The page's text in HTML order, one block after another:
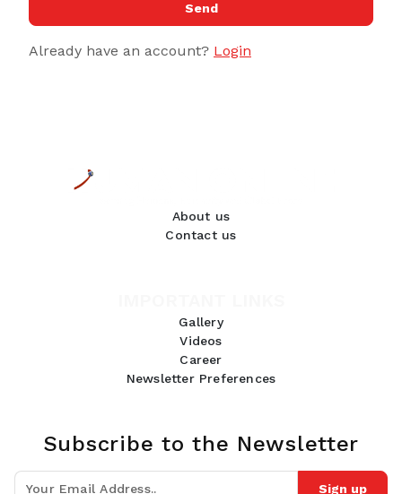
Send
Already have an account? Login
About us
Contact us
Gallery
Videos
Career
Newsletter Preferences
Subscribe to the Newsletter
Sign up